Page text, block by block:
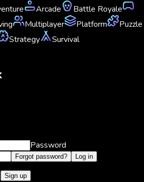
Arcade
Battle Royale
Multiplayer Platform
Puzzle
Strategy Survival
Password
Forgot password? Log in
Sign up